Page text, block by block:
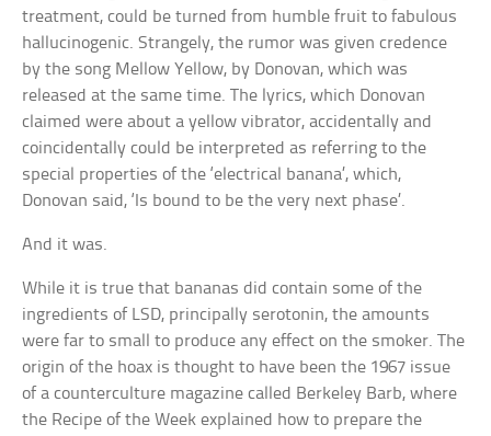
treatment, could be turned from humble fruit to fabulous
hallucinogenic. Strangely, the rumor was given credence
by the song Mellow Yellow, by Donovan, which was
released at the same time. The lyrics, which Donovan
claimed were about a yellow vibrator, accidentally and
coincidentally could be interpreted as referring to the
special properties of the ‘electrical banana’, which,
Donovan said, ‘Is bound to be the very next phase’.
And it was.
While it is true that bananas did contain some of the
ingredients of LSD, principally serotonin, the amounts
were far to small to produce any effect on the smoker. The
origin of the hoax is thought to have been the 1967 issue
of a counterculture magazine called Berkeley Barb, where
the Recipe of the Week explained how to prepare the